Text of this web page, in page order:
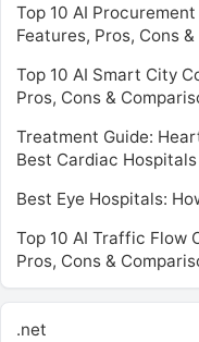
Top 10 AI
Features, Pros, Cons
Top 10 AI Smart City
Pros, Cons &
Treatment Guide:
Best Cardiac Hospitals
Best Eye Hospitals:
Top 10 AI Traffic Flow
Pros, Cons &
.net